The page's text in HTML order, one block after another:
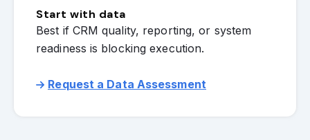
Start with data
Best if CRM quality, reporting, or system
readiness is blocking execution.
Request a Data Assessment